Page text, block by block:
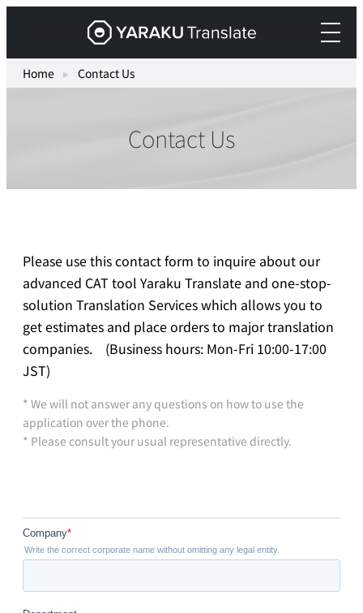
content
Yaraku
Translate,
an
AI
workspace
Home ▸ Contact Us
Contact Us
Please use this contact form to inquire about our
advanced CAT tool Yaraku Translate and one-stop-
solution Translation Services which allows you to
get estimates and place orders to major translation
companies. (Business hours: Mon-Fri 10:00-17:00
JST)
* We will not answer any questions on how to use the
application over the phone.
* Please consult your usual representative directly.